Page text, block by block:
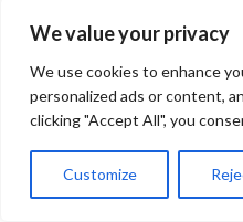
We value your privacy
We use cookies to enhance
personalized ads or content,
clicking "Accept All", you
Customize
SERVICE
GURGAON
Service Apartments Hitech City
Service Apartments HSR
service apartments